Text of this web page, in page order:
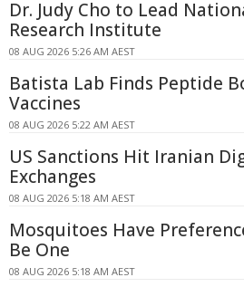
Dr. Judy Cho to Lead
Research Institute
08 AUG 2026 5:26 AM AEST
Batista Lab Finds Peptide
Vaccines
08 AUG 2026 5:22 AM AEST
US Sanctions Hit Iranian
Exchanges
08 AUG 2026 5:18 AM AEST
Mosquitoes Have
Be One
08 AUG 2026 5:18 AM AEST